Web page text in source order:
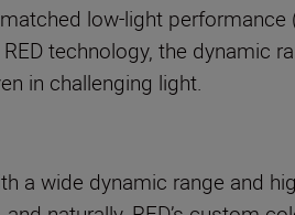
low-light
technology, the dynamic
in challenging light.
a wide dynamic range and